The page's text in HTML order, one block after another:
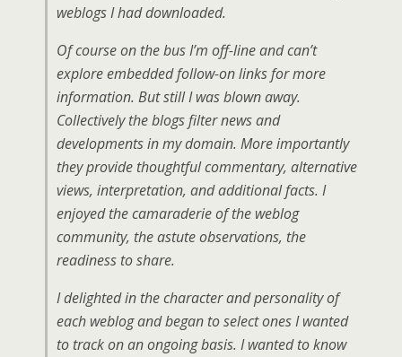
weblogs I had downloaded.
Of course on the bus I’m off-line and can’t
explore embedded follow-on links for more
information. But still I was blown away.
Collectively the blogs filter news and
developments in my domain. More importantly
they provide thoughtful commentary, alternative
views, interpretation, and additional facts. I
enjoyed the camaraderie of the weblog
community, the astute observations, the
readiness to share.
I delighted in the character and personality of
each weblog and began to select ones I wanted
to track on an ongoing basis. I wanted to know